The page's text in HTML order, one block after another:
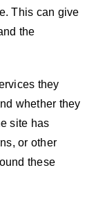
This can give
the
they
whether they
site has
or other
these